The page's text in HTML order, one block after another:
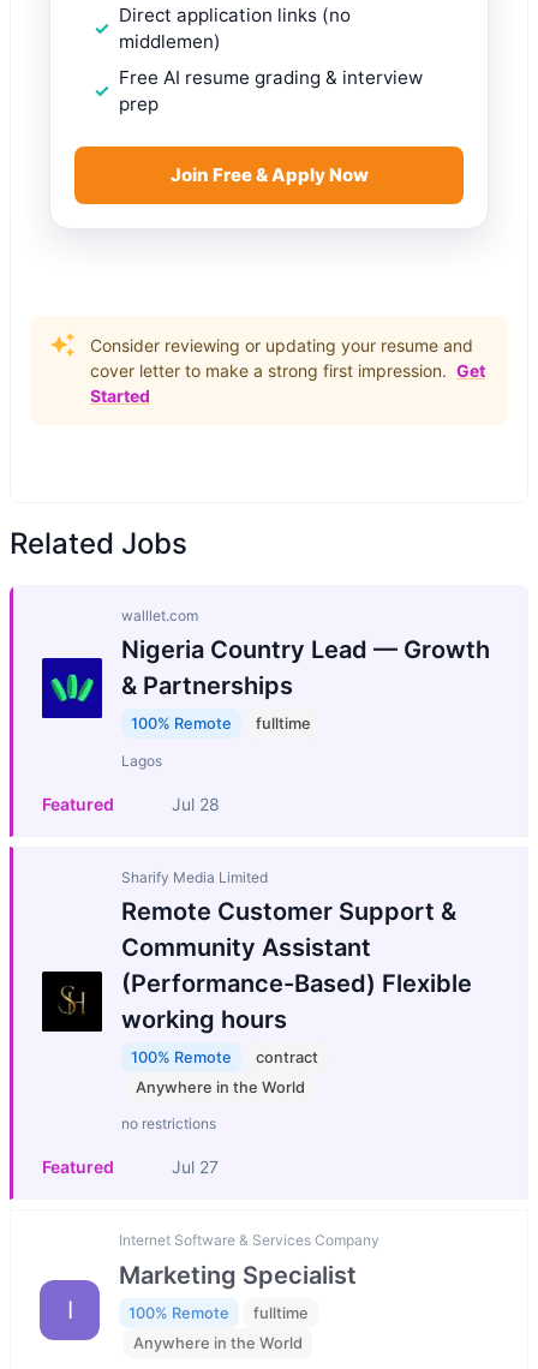
Direct application links (no
middlemen)
Free AI resume grading & interview
prep
Join Free & Apply Now
Consider reviewing or updating your resume and
cover letter to make a strong first impression. Get
Started
Related Jobs
walllet.com
Nigeria Country Lead — Growth
& Partnerships
100% Remote fulltime
Lagos
Featured Jul 28
Sharify Media Limited
Remote Customer Support &
Community Assistant
(Performance-Based) Flexible
working hours
100% Remote
contract
Anywhere in the World
no restrictions
Featured Jul 27
I
Internet Software & Services Company
Marketing Specialist
100% Remote
fulltime
Anywhere in the World